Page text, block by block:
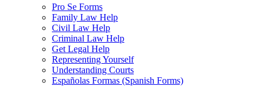
Pro Se Forms
Family Law Help
Civil Law Help
Criminal Law Help
Get Legal Help
Representing Yourself
Understanding Courts
Españolas Formas (Spanish Forms)